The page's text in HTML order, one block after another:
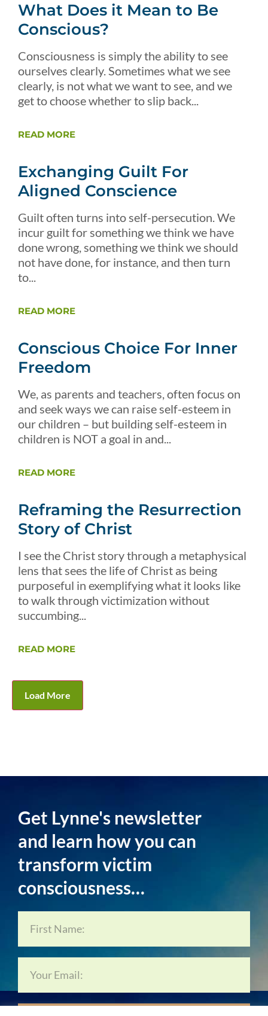
What Does it Mean to Be
Conscious?
Consciousness is simply the ability to see
ourselves clearly. Sometimes what we see
clearly, is not what we want to see, and we
get to choose whether to slip back...
READ MORE
Exchanging Guilt For
Aligned Conscience
Guilt often turns into self-persecution. We
incur guilt for something we think we have
done wrong, something we think we should
not have done, for instance, and then turn
to...
READ MORE
Conscious Choice For Inner
Freedom
We, as parents and teachers, often focus on
and seek ways we can raise self-esteem in
our children – but building self-esteem in
children is NOT a goal in and...
READ MORE
Reframing the Resurrection
Story of Christ
I see the Christ story through a metaphysical
lens that sees the life of Christ as being
purposeful in exemplifying what it looks like
to walk through victimization without
succumbing...
READ MORE
Load More
Get Lynne's newsletter
and learn how you can
transform victim
consciousness…